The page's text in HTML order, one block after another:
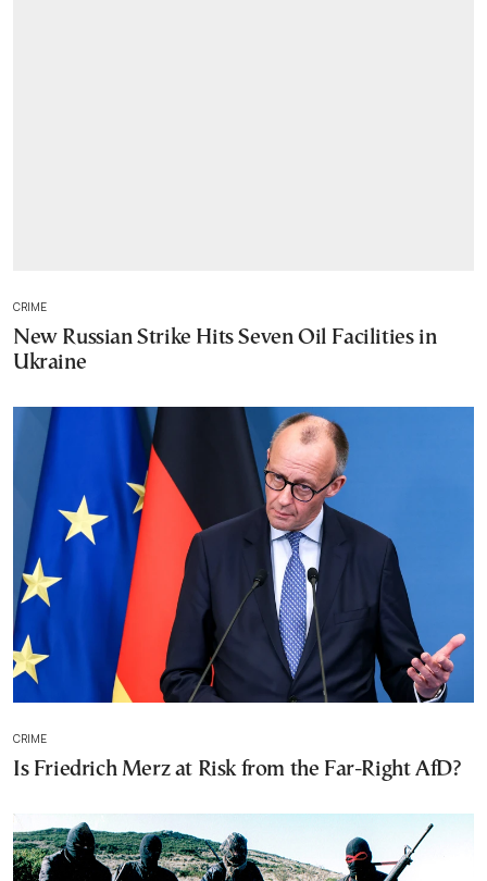
CRIME
New Russian Strike Hits Seven Oil Facilities in
Ukraine
CRIME
Is Friedrich Merz at Risk from the Far-Right AfD?